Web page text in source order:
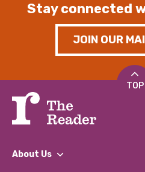
Stay connected
JOIN OUR
TOP
About Us